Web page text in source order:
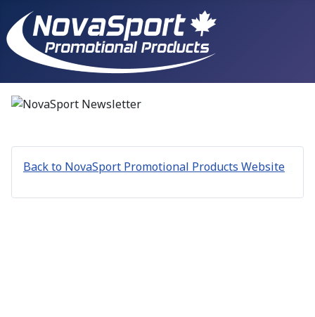
Back to NovaSport Promotional Products Website